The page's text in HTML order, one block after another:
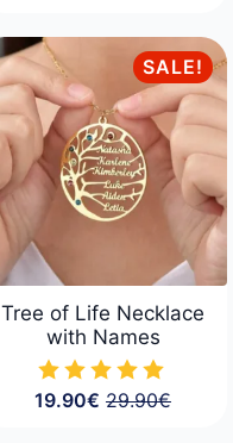
SALE!
Tree of Life Necklace
with Names
29.90€
Original
19.90€ Current